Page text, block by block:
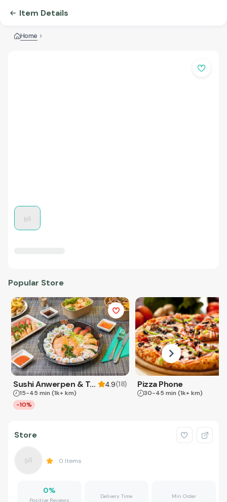
Item Details
Home
Popular Store
Sushi Anwerpen & Takeaway 4.9(18)
15-45 min (1k+ km)
-10%
Pizza Phone
30-45 min (1k+ km)
Store
0 Items
0%
Positive Reviews
Delivery Time Min Order